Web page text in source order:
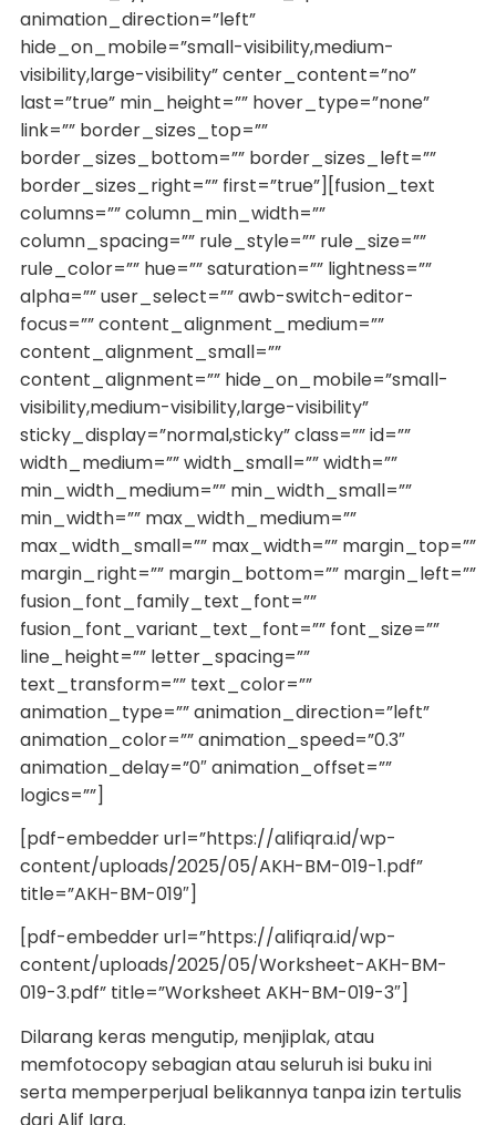
animation_direction=”left”
hide_on_mobile=”small-visibility,medium-
visibility,large-visibility” center_content=”no”
last=”true” min_height=”” hover_type=”none”
link=”” border_sizes_top=””
border_sizes_bottom=”” border_sizes_left=””
border_sizes_right=”” first=”true”][fusion_text
columns=”” column_min_width=””
column_spacing=”” rule_style=”” rule_size=””
rule_color=”” hue=”” saturation=”” lightness=””
alpha=”” user_select=”” awb-switch-editor-
focus=”” content_alignment_medium=””
content_alignment_small=””
content_alignment=”” hide_on_mobile=”small-
visibility,medium-visibility,large-visibility”
sticky_display=”normal,sticky” class=”” id=””
width_medium=”” width_small=”” width=””
min_width_medium=”” min_width_small=””
min_width=”” max_width_medium=””
max_width_small=”” max_width=”” margin_top=””
margin_right=”” margin_bottom=”” margin_left=””
fusion_font_family_text_font=””
fusion_font_variant_text_font=”” font_size=””
line_height=”” letter_spacing=””
text_transform=”” text_color=””
animation_type=”” animation_direction=”left”
animation_color=”” animation_speed=”0.3″
animation_delay=”0″ animation_offset=””
logics=””]
[pdf-embedder url=”https://alifiqra.id/wp-
content/uploads/2025/05/AKH-BM-019-1.pdf”
title=”AKH-BM-019″]
[pdf-embedder url=”https://alifiqra.id/wp-
content/uploads/2025/05/Worksheet-AKH-BM-
019-3.pdf” title=”Worksheet AKH-BM-019-3″]
Dilarang keras mengutip, menjiplak, atau
memfotocopy sebagian atau seluruh isi buku ini
serta memperperjual belikannya tanpa izin tertulis
dari Alif Iqra.